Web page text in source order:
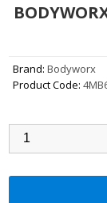
Brand: Bodyworx
Product Code: